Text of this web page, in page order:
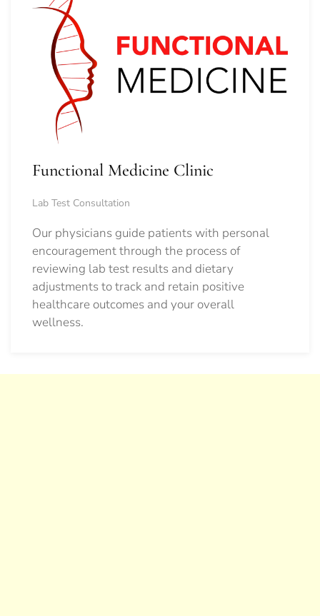
Functional Medicine Clinic
Lab Test Consultation
Our physicians guide patients with personal
encouragement through the process of
reviewing lab test results and dietary
adjustments to track and retain positive
healthcare outcomes and your overall
wellness.